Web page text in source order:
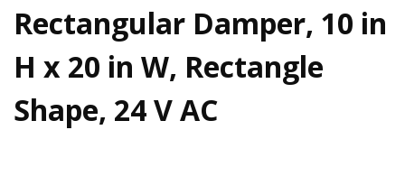
Rectangular Damper, 10 in
H x 20 in W, Rectangle
Shape, 24 V AC